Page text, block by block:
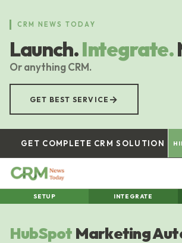
content
CRM NEWS TODAY
Launch.Integrate.
Or anything CRM.
GET BEST SERVICE →
GET COMPLETE CRM SOLUTION
SETUP INTEGRATE
HubSpot Marketing